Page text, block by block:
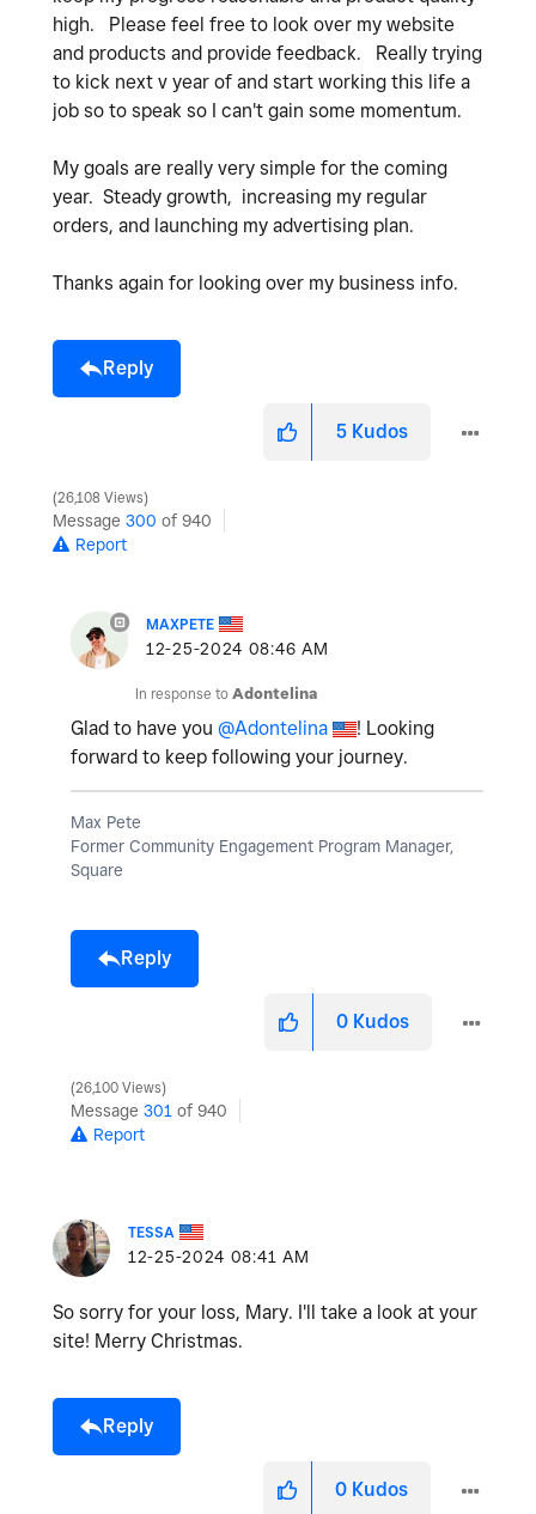
high. Please feel free to look over my website
and products and provide feedback. Really trying
to kick next v year of and start working this life a
job so to speak so I can't gain some momentum.
My goals are really very simple for the coming
year. Steady growth, increasing my regular
orders, and launching my advertising plan.
Thanks again for looking over my business info.
Reply
5 Kudos
26,108 Views
Message 300 of 940
Report
MAXPETE
‎12-25-2024 08:46 AM
In response to Adontelina
Glad to have you @Adontelina
! Looking
forward to keep following your journey.
Max Pete
Former Community Engagement Program Manager,
Square
Reply
0 Kudos
26,100 Views
Message 301 of 940
Report
TESSA
‎12-25-2024 08:41 AM
So sorry for your loss, Mary. I'll take a look at your
site! Merry Christmas.
Reply
0 Kudos